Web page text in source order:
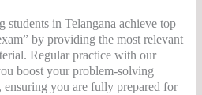
students in Telangana achieve top
by providing the most relevant
Regular practice with our
boost your problem-solving
ensuring you are fully prepared for